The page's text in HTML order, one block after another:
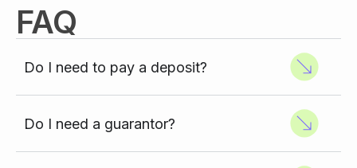
FAQ
Do I need to pay a deposit?
Do I need a guarantor?